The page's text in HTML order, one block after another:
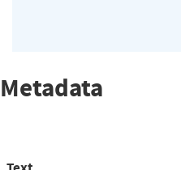
Metadata